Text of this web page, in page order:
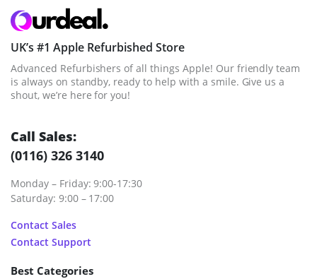
UK’s #1 Apple Refurbished Store
Advanced Refurbishers of all things Apple! Our friendly team
is always on standby, ready to help with a smile. Give us a
shout, we’re here for you!
Call Sales:
(0116) 326 3140
Monday – Friday: 9:00-17:30
Saturday: 9:00 – 17:00
Contact Sales
Contact Support
Best Categories